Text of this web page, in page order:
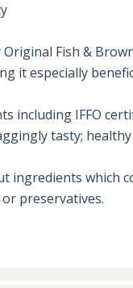
Fish &
it especially
including IFFO
tasty;
which
preservatives.